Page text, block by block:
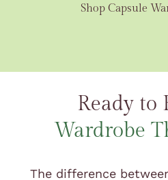
Shop Capsule
Ready to
Wardrobe
The difference